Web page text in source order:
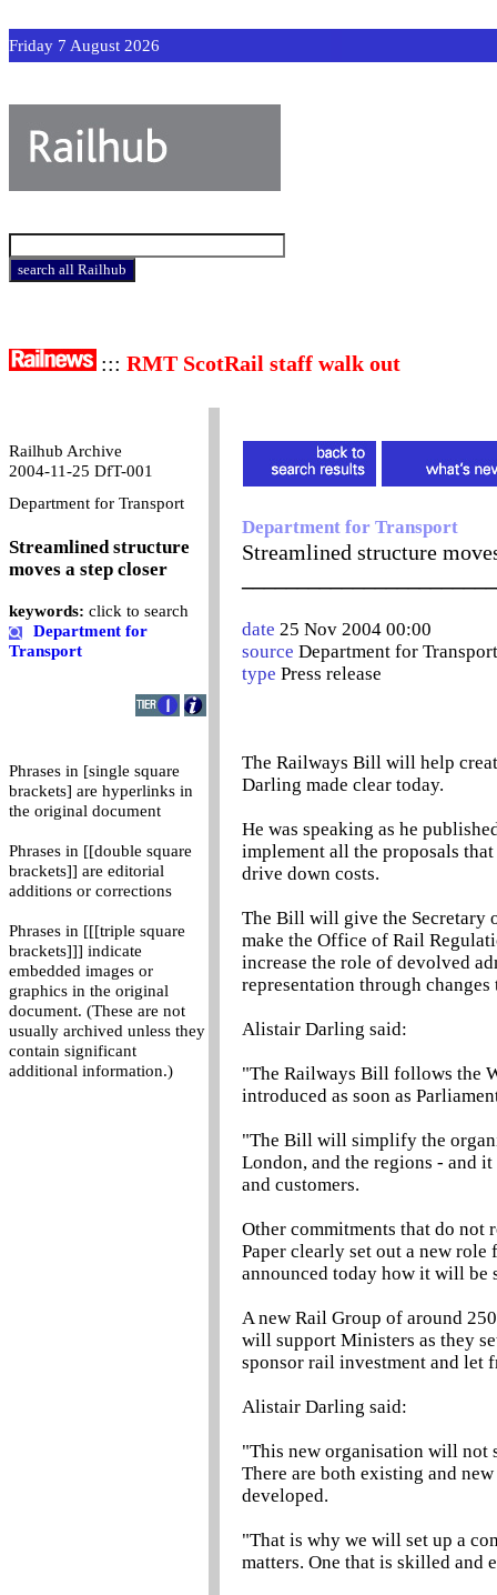
Friday 7 August 2026
::: RMT ScotRail staff walk out
Railhub Archive
2004-11-25 DfT-001
Department for Transport
Streamlined structure
moves a step closer
keywords: click to search
Department for
Transport
Phrases in [single square
brackets] are hyperlinks in
the original document
Phrases in [[double square
brackets]] are editorial
additions or corrections
Phrases in [[[triple square
brackets]]] indicate
embedded images or
graphics in the original
document. (These are not
usually archived unless they
contain significant
additional information.)
Department for Transport
Streamlined structure
date 25 Nov 2004 00:00
source Department for Transport
type Press release
The Railways Bill will help
Darling made clear today.
He was speaking as he
implement all the proposals
drive down costs.
The Bill will give the Secretary
make the Office of Rail
increase the role of devolved
representation through
Alistair Darling said:
"The Railways Bill follows the
introduced as soon as
"The Bill will simplify the
London, and the regions - and
and customers.
Other commitments that do not
Paper clearly set out a new role
announced today how it will be
A new Rail Group of around
will support Ministers as they
sponsor rail investment and let
Alistair Darling said:
"This new organisation will not
There are both existing and
developed.
"That is why we will set up a
matters. One that is skilled and